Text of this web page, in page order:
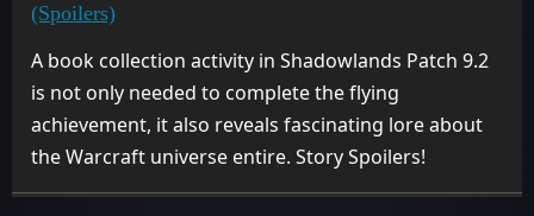
(Spoilers)
A book collection activity in Shadowlands Patch 9.2
is not only needed to complete the flying
achievement, it also reveals fascinating lore about
the Warcraft universe entire. Story Spoilers!